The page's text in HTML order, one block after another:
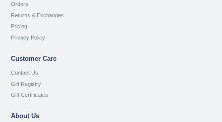
Orders
Returns & Exchanges
Pricing
Privacy Policy
Customer Care
Contact Us
Gift Registry
Gift Certificates
About Us